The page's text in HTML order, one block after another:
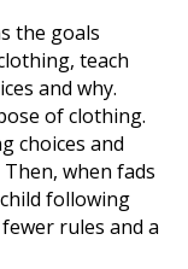
the goals
teach
and why.
of clothing.
choices and
when fads
following
rules and a